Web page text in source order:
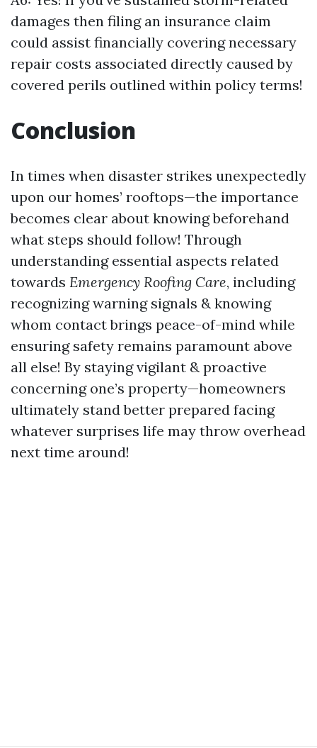
damages then filing an insurance claim
could assist financially covering necessary
repair costs associated directly caused by
covered perils outlined within policy terms!
Conclusion
In times when disaster strikes unexpectedly
upon our homes’ rooftops—the importance
becomes clear about knowing beforehand
what steps should follow! Through
understanding essential aspects related
towards Emergency Roofing Care, including
recognizing warning signals & knowing
whom contact brings peace-of-mind while
ensuring safety remains paramount above
all else! By staying vigilant & proactive
concerning one’s property—homeowners
ultimately stand better prepared facing
whatever surprises life may throw overhead
next time around!